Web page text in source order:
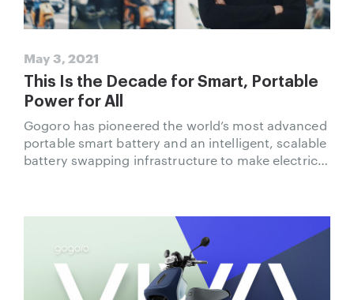
May 3, 2021
This Is the Decade for Smart, Portable
Power for All
Gogoro has pioneered the world’s most advanced
portable smart battery and an intelligent, scalable
battery swapping infrastructure to make electric